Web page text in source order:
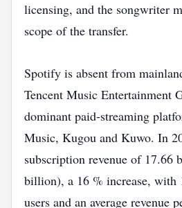
licensing, and the songwriter
scope of the transfer.
Spotify is absent from
Tencent Music Entertainment
dominant paid‑streaming
Music, Kugou and Kuwo. In
subscription revenue of 17.66
billion), a 16 % increase,
users and an average revenue